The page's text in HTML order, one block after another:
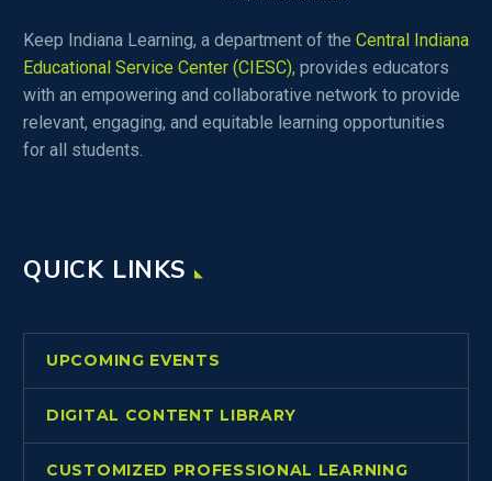
Keep Indiana Learning, a department of the Central Indiana
Educational Service Center (CIESC), provides educators
with an empowering and collaborative network to provide
relevant, engaging, and equitable learning opportunities
for all students.
QUICK LINKS
UPCOMING EVENTS
DIGITAL CONTENT LIBRARY
CUSTOMIZED PROFESSIONAL LEARNING